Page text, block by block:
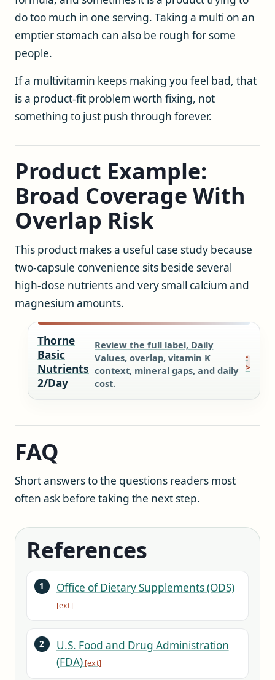
do too much in one serving. Taking a multi on an
emptier stomach can also be rough for some
people.
If a multivitamin keeps making you feel bad, that
is a product-fit problem worth fixing, not
something to just push through forever.
Product Example:
Broad Coverage With
Overlap Risk
This product makes a useful case study because
two-capsule convenience sits beside several
high-dose nutrients and very small calcium and
magnesium amounts.
Thorne
Basic
Nutrients
2/Day
Review the full label, Daily
Values, overlap, vitamin K
context, mineral gaps, and daily
cost.
FAQ
Short answers to the questions readers most
often ask before taking the next step.
References
Office of Dietary Supplements (ODS)
U.S. Food and Drug Administration
(FDA)